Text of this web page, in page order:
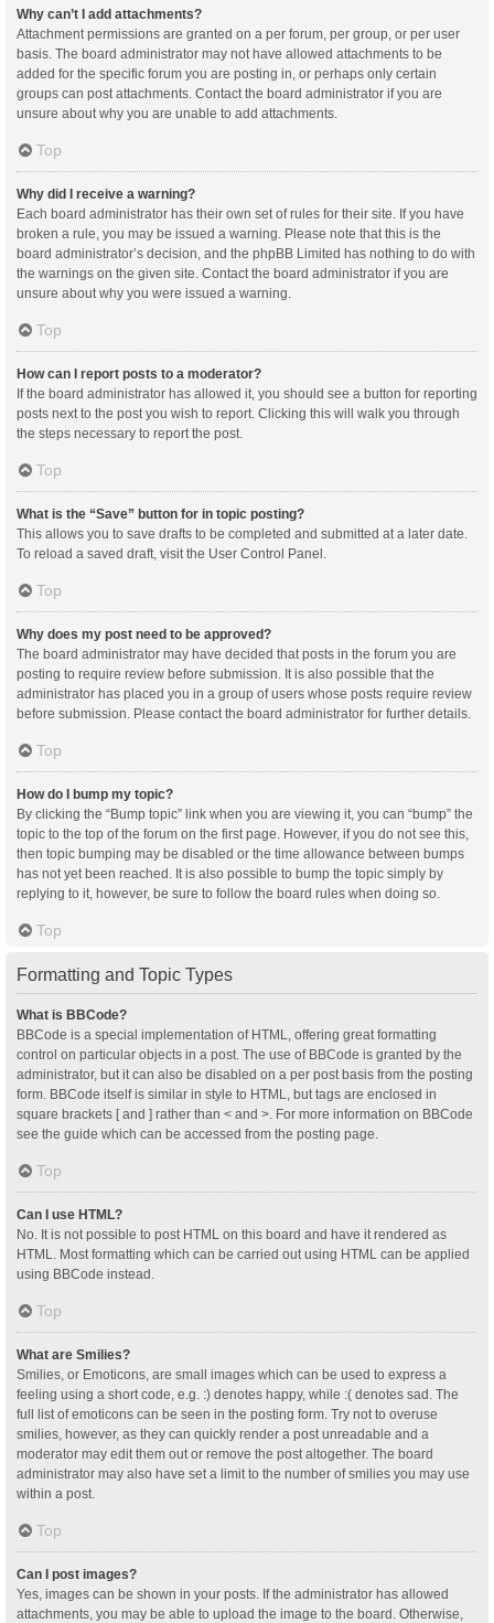
Why can’t I add attachments?
Attachment permissions are granted on a per forum, per group, or per user
basis. The board administrator may not have allowed attachments to be
added for the specific forum you are posting in, or perhaps only certain
groups can post attachments. Contact the board administrator if you are
unsure about why you are unable to add attachments.
Top
Why did I receive a warning?
Each board administrator has their own set of rules for their site. If you have
broken a rule, you may be issued a warning. Please note that this is the
board administrator’s decision, and the phpBB Limited has nothing to do with
the warnings on the given site. Contact the board administrator if you are
unsure about why you were issued a warning.
Top
How can I report posts to a moderator?
If the board administrator has allowed it, you should see a button for reporting
posts next to the post you wish to report. Clicking this will walk you through
the steps necessary to report the post.
Top
What is the “Save” button for in topic posting?
This allows you to save drafts to be completed and submitted at a later date.
To reload a saved draft, visit the User Control Panel.
Top
Why does my post need to be approved?
The board administrator may have decided that posts in the forum you are
posting to require review before submission. It is also possible that the
administrator has placed you in a group of users whose posts require review
before submission. Please contact the board administrator for further details.
Top
How do I bump my topic?
By clicking the “Bump topic” link when you are viewing it, you can “bump” the
topic to the top of the forum on the first page. However, if you do not see this,
then topic bumping may be disabled or the time allowance between bumps
has not yet been reached. It is also possible to bump the topic simply by
replying to it, however, be sure to follow the board rules when doing so.
Top
Formatting and Topic Types
What is BBCode?
BBCode is a special implementation of HTML, offering great formatting
control on particular objects in a post. The use of BBCode is granted by the
administrator, but it can also be disabled on a per post basis from the posting
form. BBCode itself is similar in style to HTML, but tags are enclosed in
square brackets [ and ] rather than < and >. For more information on BBCode
see the guide which can be accessed from the posting page.
Top
Can I use HTML?
No. It is not possible to post HTML on this board and have it rendered as
HTML. Most formatting which can be carried out using HTML can be applied
using BBCode instead.
Top
What are Smilies?
Smilies, or Emoticons, are small images which can be used to express a
feeling using a short code, e.g. :) denotes happy, while :( denotes sad. The
full list of emoticons can be seen in the posting form. Try not to overuse
smilies, however, as they can quickly render a post unreadable and a
moderator may edit them out or remove the post altogether. The board
administrator may also have set a limit to the number of smilies you may use
within a post.
Top
Can I post images?
Yes, images can be shown in your posts. If the administrator has allowed
attachments, you may be able to upload the image to the board. Otherwise,